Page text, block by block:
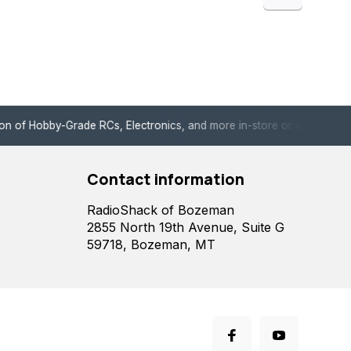
RCs, Electronics, and more in-store or online!
Contact information
RadioShack of Bozeman
2855 North 19th Avenue, Suite G
59718, Bozeman, MT